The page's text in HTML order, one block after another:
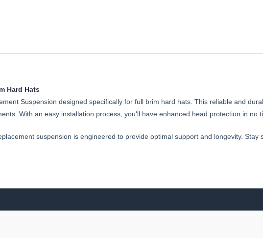
Hard Hats
Suspension designed specifically for full brim hard hats. This reliable and
With an easy installation process, you'll have enhanced head protection in no
suspension is engineered to provide optimal support and longevity. Stay